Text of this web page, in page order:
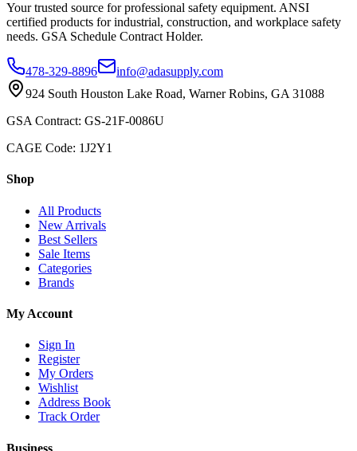
Your trusted source for professional safety equipment. ANSI
certified products for industrial, construction, and workplace safety
needs. GSA Schedule Contract Holder.
478-329-8896
info@adasupply.com
924 South Houston Lake Road, Warner Robins, GA 31088
GSA Contract: GS-21F-0086U
CAGE Code: 1J2Y1
Shop
All Products
New Arrivals
Best Sellers
Sale Items
Categories
Brands
My Account
Sign In
Register
My Orders
Wishlist
Address Book
Track Order
Business